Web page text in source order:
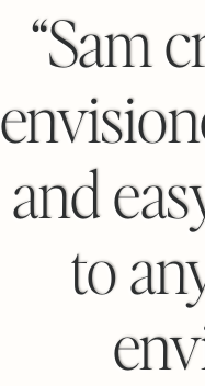
“Sam
and
to